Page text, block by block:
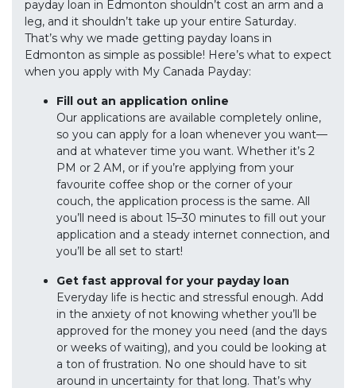
payday loan in Edmonton shouldn’t cost an arm and a
leg, and it shouldn’t take up your entire Saturday.
That’s why we made getting payday loans in
Edmonton as simple as possible! Here’s what to expect
when you apply with My Canada Payday:
Fill out an application online
Our applications are available completely online,
so you can apply for a loan whenever you want—
and at whatever time you want. Whether it’s 2
PM or 2 AM, or if you’re applying from your
favourite coffee shop or the corner of your
couch, the application process is the same. All
you’ll need is about 15–30 minutes to fill out your
application and a steady internet connection, and
you’ll be all set to start!
Get fast approval for your payday loan
Everyday life is hectic and stressful enough. Add
in the anxiety of not knowing whether you’ll be
approved for the money you need (and the days
or weeks of waiting), and you could be looking at
a ton of frustration. No one should have to sit
around in uncertainty for that long. That’s why